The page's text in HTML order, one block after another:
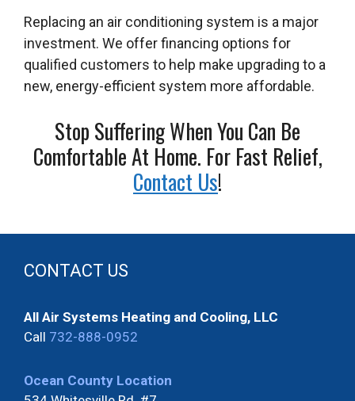
Replacing an air conditioning system is a major
investment. We offer financing options for
qualified customers to help make upgrading to a
new, energy-efficient system more affordable.
Stop Suffering When You Can Be
Comfortable At Home. For Fast Relief,
Contact Us!
CONTACT US
All Air Systems Heating and Cooling, LLC
Call 732-888-0952
Ocean County Location